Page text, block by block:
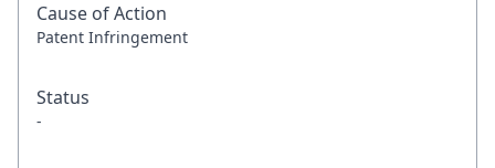
Cause of Action
Patent Infringement
Status
-